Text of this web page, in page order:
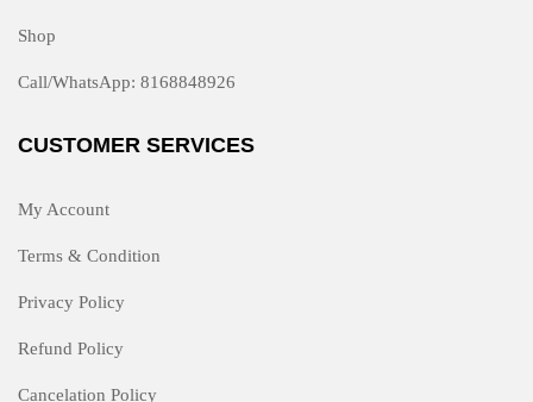
Shop
Call/WhatsApp: 8168848926
CUSTOMER SERVICES
My Account
Terms & Condition
Privacy Policy
Refund Policy
Cancelation Policy